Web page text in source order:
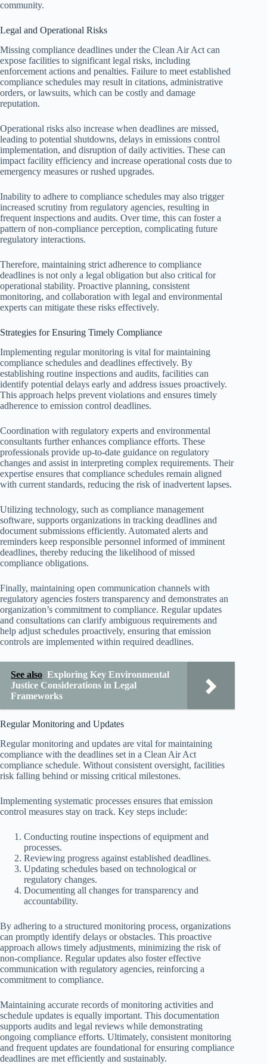
community.
Legal and Operational Risks
Missing compliance deadlines under the Clean Air Act can
expose facilities to significant legal risks, including
enforcement actions and penalties. Failure to meet established
compliance schedules may result in citations, administrative
orders, or lawsuits, which can be costly and damage
reputation.
Operational risks also increase when deadlines are missed,
leading to potential shutdowns, delays in emissions control
implementation, and disruption of daily activities. These can
impact facility efficiency and increase operational costs due to
emergency measures or rushed upgrades.
Inability to adhere to compliance schedules may also trigger
increased scrutiny from regulatory agencies, resulting in
frequent inspections and audits. Over time, this can foster a
pattern of non-compliance perception, complicating future
regulatory interactions.
Therefore, maintaining strict adherence to compliance
deadlines is not only a legal obligation but also critical for
operational stability. Proactive planning, consistent
monitoring, and collaboration with legal and environmental
experts can mitigate these risks effectively.
Strategies for Ensuring Timely Compliance
Implementing regular monitoring is vital for maintaining
compliance schedules and deadlines effectively. By
establishing routine inspections and audits, facilities can
identify potential delays early and address issues proactively.
This approach helps prevent violations and ensures timely
adherence to emission control deadlines.
Coordination with regulatory experts and environmental
consultants further enhances compliance efforts. These
professionals provide up-to-date guidance on regulatory
changes and assist in interpreting complex requirements. Their
expertise ensures that compliance schedules remain aligned
with current standards, reducing the risk of inadvertent lapses.
Utilizing technology, such as compliance management
software, supports organizations in tracking deadlines and
document submissions efficiently. Automated alerts and
reminders keep responsible personnel informed of imminent
deadlines, thereby reducing the likelihood of missed
compliance obligations.
Finally, maintaining open communication channels with
regulatory agencies fosters transparency and demonstrates an
organization’s commitment to compliance. Regular updates
and consultations can clarify ambiguous requirements and
help adjust schedules proactively, ensuring that emission
controls are implemented within required deadlines.
See also Exploring Key Environmental
Justice Considerations in Legal
Frameworks
Regular Monitoring and Updates
Regular monitoring and updates are vital for maintaining
compliance with the deadlines set in a Clean Air Act
compliance schedule. Without consistent oversight, facilities
risk falling behind or missing critical milestones.
Implementing systematic processes ensures that emission
control measures stay on track. Key steps include:
Conducting routine inspections of equipment and
processes.
Reviewing progress against established deadlines.
Updating schedules based on technological or
regulatory changes.
Documenting all changes for transparency and
accountability.
By adhering to a structured monitoring process, organizations
can promptly identify delays or obstacles. This proactive
approach allows timely adjustments, minimizing the risk of
non-compliance. Regular updates also foster effective
communication with regulatory agencies, reinforcing a
commitment to compliance.
Maintaining accurate records of monitoring activities and
schedule updates is equally important. This documentation
supports audits and legal reviews while demonstrating
ongoing compliance efforts. Ultimately, consistent monitoring
and frequent updates are foundational for ensuring compliance
deadlines are met efficiently and sustainably.